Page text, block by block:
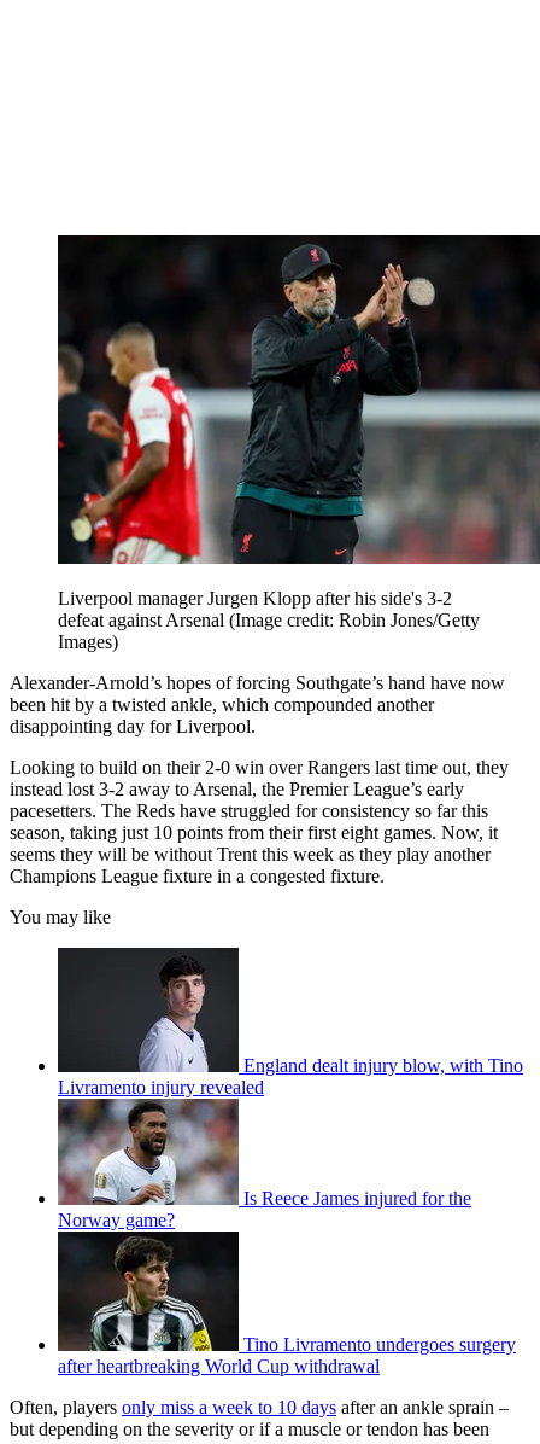
Liverpool manager Jurgen Klopp after his side's 3-2
defeat against Arsenal (Image credit: Robin Jones/Getty
Images)
Alexander-Arnold’s hopes of forcing Southgate’s hand have now
been hit by a twisted ankle, which compounded another
disappointing day for Liverpool.
Looking to build on their 2-0 win over Rangers last time out, they
instead lost 3-2 away to Arsenal, the Premier League’s early
pacesetters. The Reds have struggled for consistency so far this
season, taking just 10 points from their first eight games. Now, it
seems they will be without Trent this week as they play another
Champions League fixture in a congested fixture.
You may like
England dealt injury blow, with Tino
Livramento injury revealed
Is Reece James injured for the
Norway game?
Tino Livramento undergoes surgery
after heartbreaking World Cup withdrawal
Often, players only miss a week to 10 days after an ankle sprain –
but depending on the severity or if a muscle or tendon has been